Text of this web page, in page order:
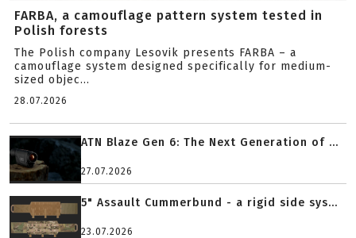
FARBA, a camouflage pattern system tested in
Polish forests
The Polish company Lesovik presents FARBA – a
camouflage system designed specifically for medium-
sized objec...
28.07.2026
ATN Blaze Gen 6: The Next Generation of ...
27.07.2026
5" Assault Cummerbund - a rigid side sys...
23.07.2026